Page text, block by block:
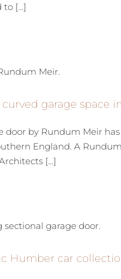
[...]
garage space
by Rundum Meir
England. A
[...]
Humber car